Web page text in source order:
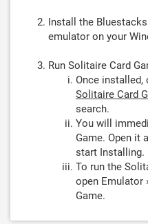
Install the
emulator on your
Run Solitaire Card
Once installed,
Solitaire Card
search.
You will
Game. Open it
start Installing.
To run the
open Emulator
Game.